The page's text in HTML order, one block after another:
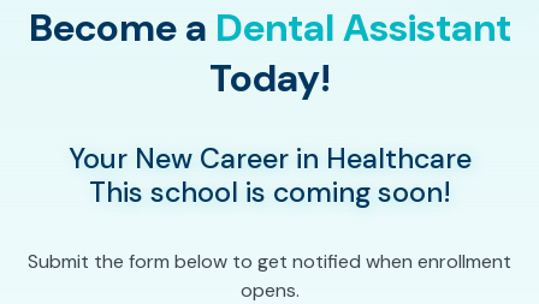
Become a Dental Assistant
Today!
Your New Career in Healthcare
This school is coming soon!
Submit the form below to get notified when enrollment
opens.